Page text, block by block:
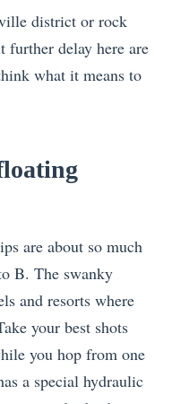
district or rock
delay here are
what it means to
are about so much
B. The swanky
and resorts where
your best shots
you hop from one
a special hydraulic